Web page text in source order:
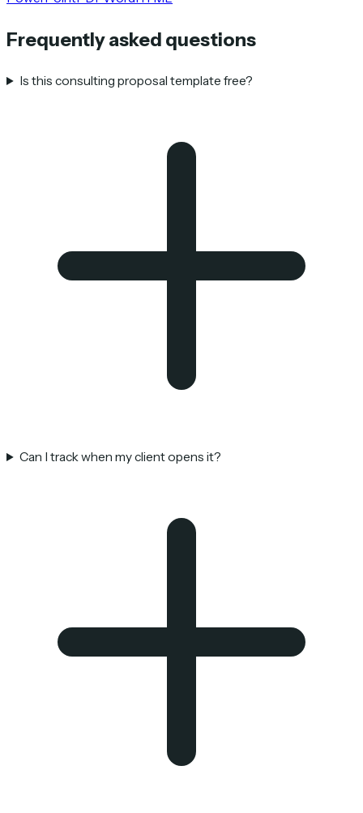
Frequently asked questions
Is this consulting proposal template free?
Can I track when my client opens it?